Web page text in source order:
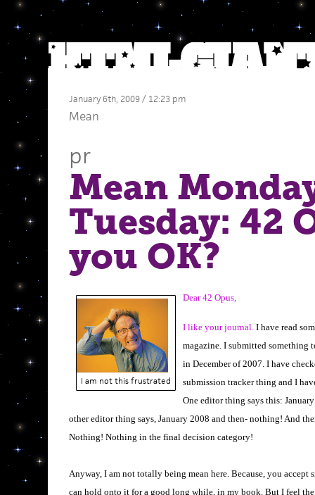
January 6th, 2009 / 12:23 pm
Mean
pr
Mean
Tuesday: 42
you OK?
I am not this frustrated
Dear 42 Opus,
I like your journal.I have read
magazine. I submitted something
in December of 2007. I have
submission tracker thing and I
One editor thing says this:
other editor thing says, January 2008 and then- nothing! And
Nothing! Nothing in the final decision category!
Anyway, I am not totally being mean here. Because, you accept
can hold onto it for a good long while, in my book. But I feel